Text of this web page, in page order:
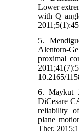
Lower
with Q
5.
Alentorn-
proximal
10.2165/
6. Maykut
DiCesare
reliability
plane
Ther.